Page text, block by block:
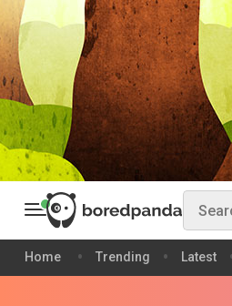
Home Trending Latest